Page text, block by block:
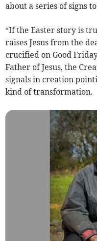
about a series of signs
“If the Easter story is
raises Jesus from the
crucified on Good
Father of Jesus, the
signals in creation
kind of transformation.